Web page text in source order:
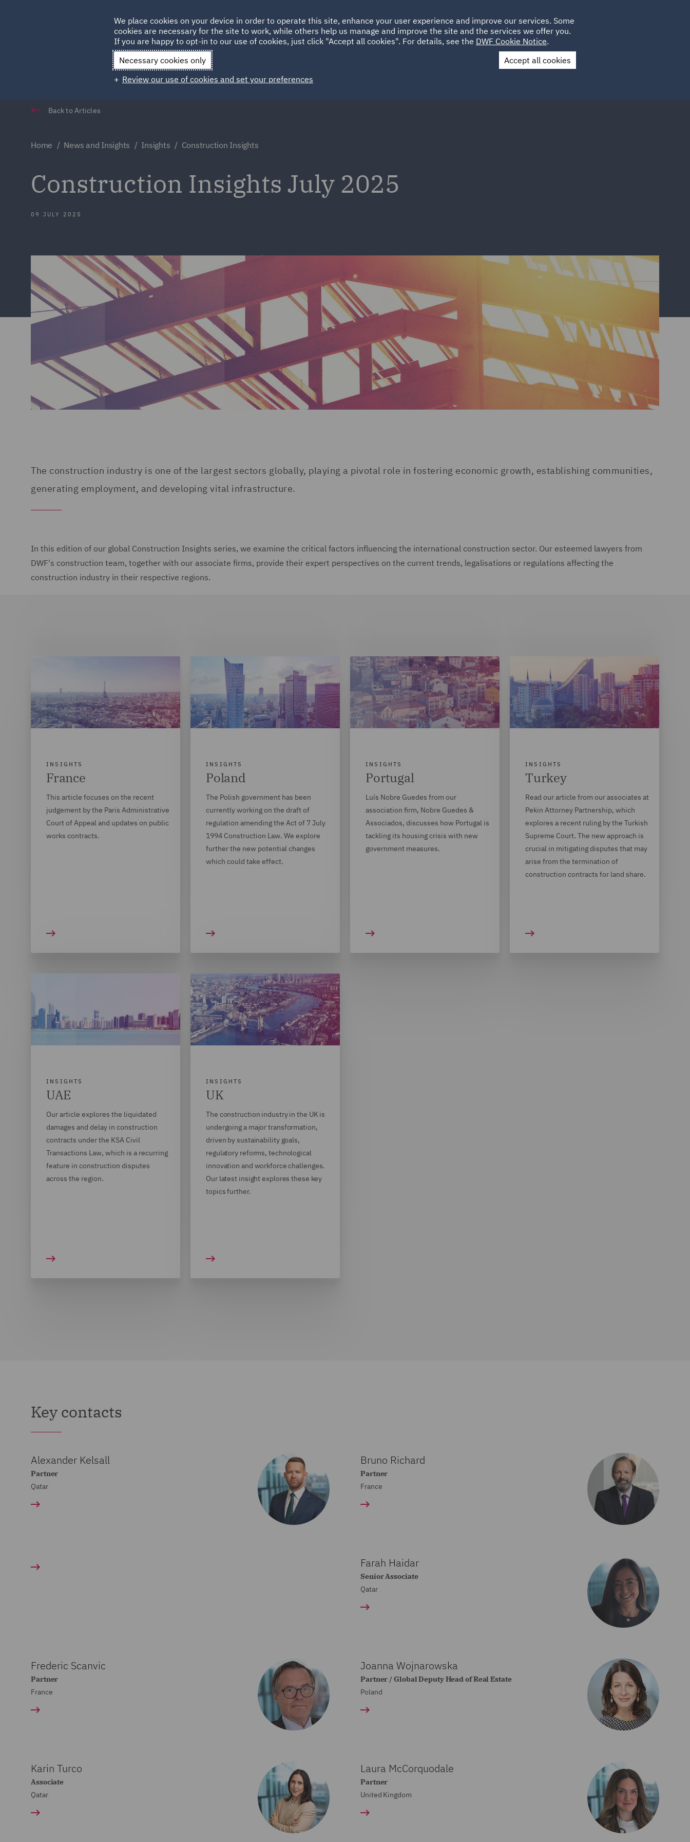
HOME ABOUT SUSTAINABILITY LOCATIONS CAREERS
Qatar Spain UAE UK
Contact Us
Back to Articles
Home News and Insights Insights Construction Insights
Construction Insights July 2025
09 JULY 2025
The construction industry is one of the largest sectors globally, playing a pivotal role in fostering economic growth, establishing communities,
generating employment, and developing vital infrastructure.
In this edition of our global Construction Insights series, we examine the critical factors influencing the international construction sector. Our esteemed lawyers from
DWF's construction team, together with our associate firms, provide their expert perspectives on the current trends, legalisations or regulations affecting the
construction industry in their respective regions.
INSIGHTS
France
This article focuses on the recent
judgement by the Paris Administrative
Court of Appeal and updates on public
works contracts.
INSIGHTS
Poland
The Polish government has been
currently working on the draft of
regulation amending the Act of 7 July
1994 Construction Law. We explore
further the new potential changes
which could take effect.
INSIGHTS
Portugal
Luís Nobre Guedes from our
association firm, Nobre Guedes &
Associados, discusses how Portugal is
tackling its housing crisis with new
government measures.
INSIGHTS
Turkey
Read our article from our associates at
Pekin Attorney Partnership, which
explores a recent ruling by the Turkish
Supreme Court. The new approach is
crucial in mitigating disputes that may
arise from the termination of
construction contracts for land share.
INSIGHTS
UAE
Our article explores the liquidated
damages and delay in construction
contracts under the KSA Civil
Transactions Law, which is a recurring
feature in construction disputes
across the region.
INSIGHTS
UK
The construction industry in the UK is
undergoing a major transformation,
driven by sustainability goals,
regulatory reforms, technological
innovation and workforce challenges.
Our latest insight explores these key
topics further.
Key contacts
Alexander Kelsall
Partner
Qatar
Bruno Richard
Partner
France
Farah Haidar
Senior Associate
Qatar
Frederic Scanvic
Partner
France
Joanna Wojnarowska
Partner / Global Deputy Head of Real Estate
Poland
Karin Turco
Associate
Qatar
Laura McCorquodale
Partner
United Kingdom
We place cookies on your device in order to operate this site, enhance your user experience and improve our services. Some
cookies are necessary for the site to work, while others help us manage and improve the site and the services we offer you.
If you are happy to opt-in to our use of cookies, just click "Accept all cookies". For details, see the DWF Cookie Notice.
Necessary cookies only
Accept all cookies
Review our use of cookies and set your preferences